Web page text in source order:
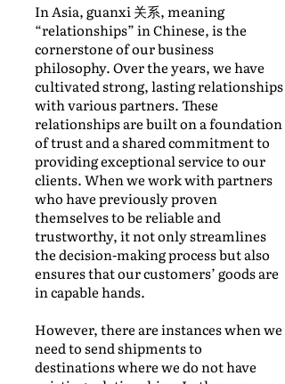
In Asia, guanxi 关系, meaning
“relationships” in Chinese, is the
cornerstone of our business
philosophy. Over the years, we have
cultivated strong, lasting relationships
with various partners. These
relationships are built on a foundation
of trust and a shared commitment to
providing exceptional service to our
clients. When we work with partners
who have previously proven
themselves to be reliable and
trustworthy, it not only streamlines
the decision-making process but also
ensures that our customers’ goods are
in capable hands.
However, there are instances when we
need to send shipments to
destinations where we do not have